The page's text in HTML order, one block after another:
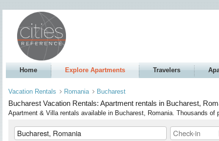
Home Explore Apartments Travelers
Vacation Rentals Romania Bucharest
Bucharest Vacation Rentals: Apartment rentals in Bucharest,
Apartment & Villa rentals available in Bucharest, Romania. Thousands